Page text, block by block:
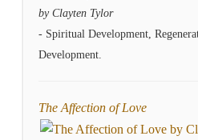
by Clayten Tylor
- Spiritual Development,
Development.
The Affection of Love